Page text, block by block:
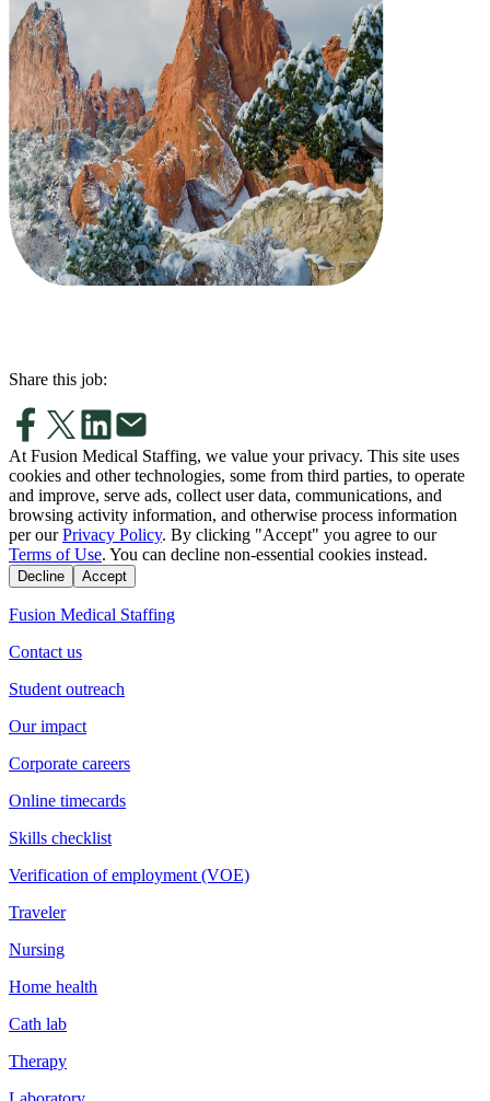
Share this job:
At Fusion Medical Staffing, we value your privacy. This site uses
cookies and other technologies, some from third parties, to operate
and improve, serve ads, collect user data, communications, and
browsing activity information, and otherwise process information
per our Privacy Policy. By clicking "Accept" you agree to our
Terms of Use. You can decline non-essential cookies instead.
Decline Accept
Fusion Medical Staffing
Contact us
Student outreach
Our impact
Corporate careers
Online timecards
Skills checklist
Verification of employment (VOE)
Traveler
Nursing
Home health
Cath lab
Therapy